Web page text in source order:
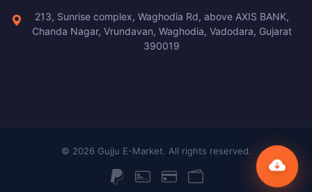
213, Sunrise complex, Waghodia Rd, above AXIS BANK,
Chanda Nagar, Vrundavan, Waghodia, Vadodara, Gujarat
390019
© 2026 Gujju E-Market. All rights reserved.